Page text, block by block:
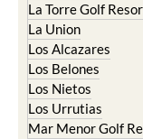
La Torre Golf
La Union
Los Alcazares
Los Belones
Los Nietos
Los Urrutias
Mar Menor Golf